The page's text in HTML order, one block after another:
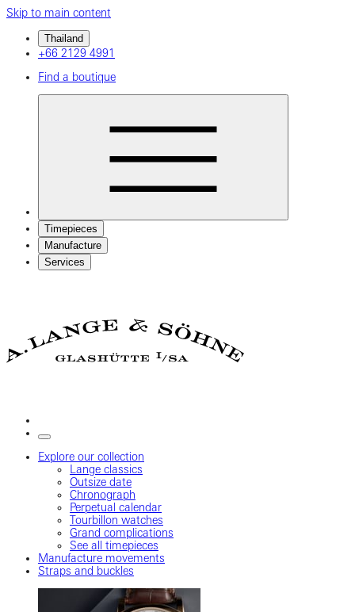
Skip to main content
Thailand
+66 2129 4991
Find a boutique
Timepieces
Manufacture
Services
Explore our collection
Lange classics
Outsize date
Chronograph
Perpetual calendar
Tourbillon watches
Grand complications
See all timepieces
Manufacture movements
Straps and buckles